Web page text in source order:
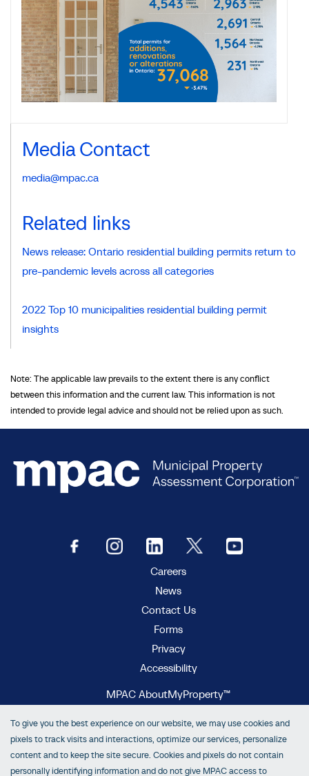
To give you the best experience on our website, we may use cookies and
pixels to track visits and interactions, optimize our services, personalize
content and to keep the site secure. Cookies and pixels do not contain
personally identifying information and do not give MPAC access to
Media Contact
media@mpac.ca
Related links
News release: Ontario residential building permits return to
pre-pandemic levels across all categories
2022 Top 10 municipalities residential building permit
insights
Note: The applicable law prevails to the extent there is any conflict
between this information and the current law. This information is not
intended to provide legal advice and should not be relied upon as such.
Careers
News
Contact Us
Forms
Privacy
Accessibility
MPAC AboutMyProperty™
MPAC propertyline™